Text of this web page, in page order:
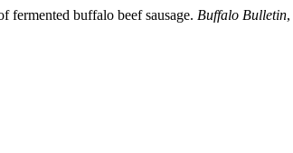
buffalo beef sausage. Buffalo Bulletin,